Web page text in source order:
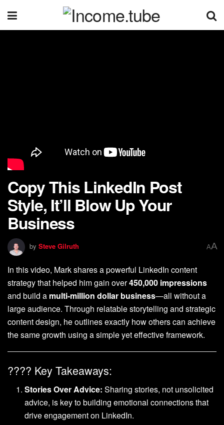
Copy This LinkedIn Post
Style, It’ll Blow Up Your
Business
by Steve Gilruth AA
In this video, Mark shares a powerful LinkedIn content
strategy that helped him gain over450,000 impressions
and build a multi-million dollar business—all without a
large audience. Through relatable storytelling and strategic
content design, he outlines exactly how others can achieve
the same growth using a simple yet effective framework.
???? Key Takeaways:
Stories Over Advice: Sharing stories, not unsolicited
advice, is key to building emotional connections that
drive engagement on LinkedIn.